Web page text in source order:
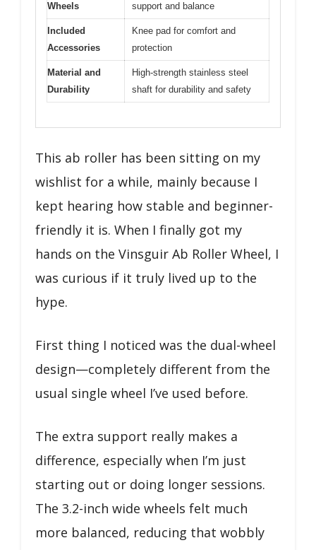
Wheels
support and balance
Included
Accessories
Knee pad for comfort and
protection
Material and
Durability
High-strength stainless steel
shaft for durability and safety
This ab roller has been sitting on my
wishlist for a while, mainly because I
kept hearing how stable and beginner-
friendly it is. When I finally got my
hands on the Vinsguir Ab Roller Wheel, I
was curious if it truly lived up to the
hype.
First thing I noticed was the dual-wheel
design—completely different from the
usual single wheel I’ve used before.
The extra support really makes a
difference, especially when I’m just
starting out or doing longer sessions.
The 3.2-inch wide wheels felt much
more balanced, reducing that wobbly